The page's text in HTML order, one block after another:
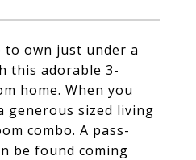
to own just under a
this adorable 3-
home. When you
generous sized living
combo. A pass-
be found coming